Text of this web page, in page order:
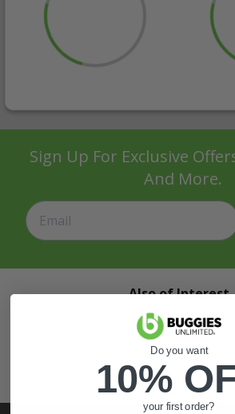
Sign Up For Exclusive
And More.
Also of Interest
Golf Cart Wheels and
Shop Golf Cart Parts and
Hunting & Off-Road
Do you want
10%
your first order?